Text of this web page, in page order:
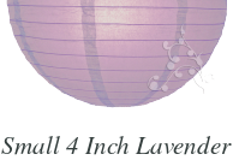
Small 4 Inch Lavender